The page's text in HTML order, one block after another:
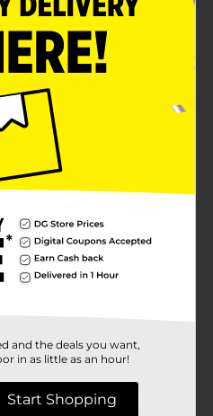
and the deals you want,
in as little as an hour!
Start Shopping